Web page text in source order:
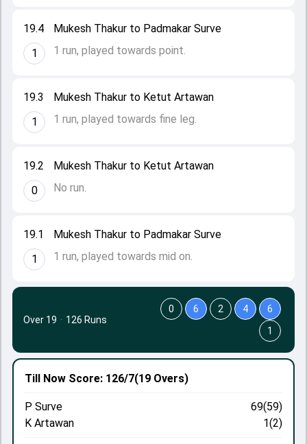
19.1
1
Mukesh Thakur to Padmakar Surve
1 run, played towards mid on.
19.2
0
Mukesh Thakur to Ketut Artawan
No run.
19.3
1
Mukesh Thakur to Ketut Artawan
1 run, played towards fine leg.
19.4
1
Mukesh Thakur to Padmakar Surve
1 run, played towards point.
Till Now Score: 126/7(19 Overs)
P Surve
69(59)
K Artawan
1(2)
Over 19 · 126 Runs
0 6 2 4
6
1